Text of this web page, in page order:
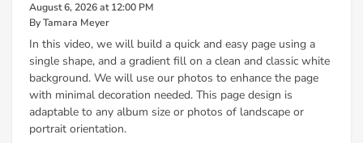
August 6, 2026 at 12:00 PM
By Tamara Meyer
In this video, we will build a quick and easy page using a
single shape, and a gradient fill on a clean and classic white
background. We will use our photos to enhance the page
with minimal decoration needed. This page design is
adaptable to any album size or photos of landscape or
portrait orientation.